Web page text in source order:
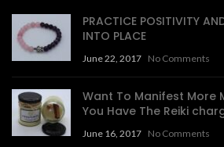
PRACTICE POSITIVITY
INTO PLACE
June 22, 2017 No Comments
Want To Manifest More
You Have The Reiki
June 16, 2017 No Comments